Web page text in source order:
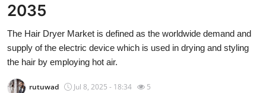
Press Release
Privacy Policy
2035
The Hair Dryer Market is defined as the worldwide demand and
supply of the electric device which is used in drying and styling
the hair by employing hot air.
rutuwad Jul 8, 2025 - 18:34 5